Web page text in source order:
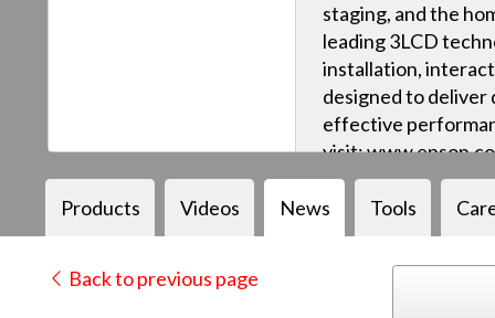
staging, and the
leading 3LCD
installation,
designed to deliver
effective
visit:
Products Videos News Tools
Back to previous page